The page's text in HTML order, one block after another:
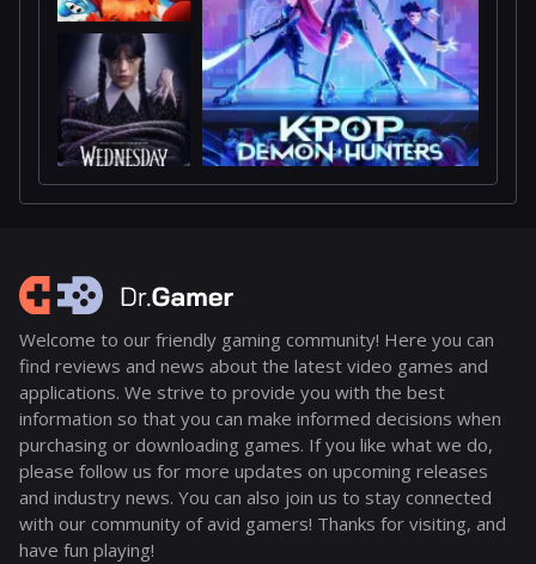
Welcome to our friendly gaming community! Here you can
find reviews and news about the latest video games and
applications. We strive to provide you with the best
information so that you can make informed decisions when
purchasing or downloading games. If you like what we do,
please follow us for more updates on upcoming releases
and industry news. You can also join us to stay connected
with our community of avid gamers! Thanks for visiting, and
have fun playing!